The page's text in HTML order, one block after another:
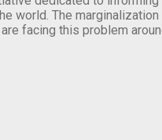
world. The
facing this problem